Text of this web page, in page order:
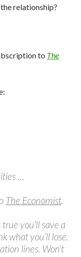
relationship?
to The
…
The Economist.
you’ll save a
what you’ll lose.
lines. Won’t